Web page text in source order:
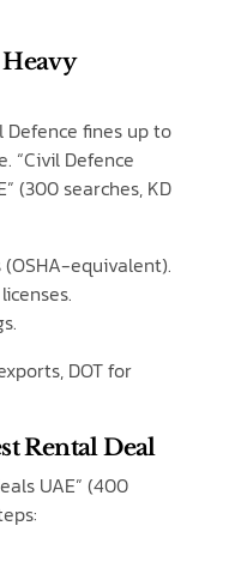
fines up to
“Civil Defence
(300 searches, KD
equivalent).
DOT for
Rental Deal
UAE” (400